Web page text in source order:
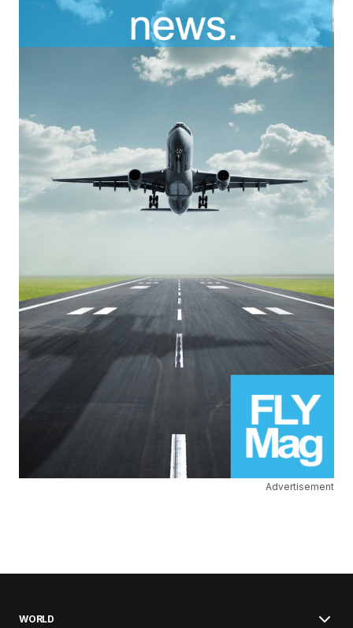
Advertisement
WORLD